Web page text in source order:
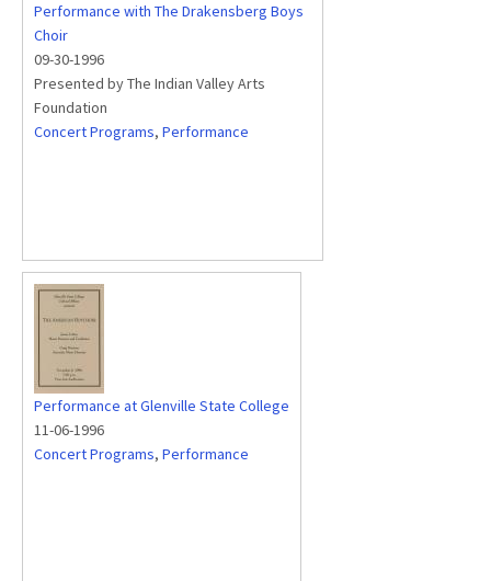
Performance with The Drakensberg Boys
Choir
09-30-1996
Presented by The Indian Valley Arts
Foundation
Concert Programs, Performance
Performance at Glenville State College
11-06-1996
Concert Programs, Performance